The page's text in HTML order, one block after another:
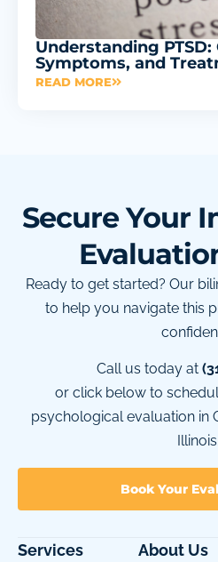
Understanding PTSD:
Symptoms, and
READ MORE
Secure Your
Ready to get started? Our
to help you navigate this
Call us today at
or click below to
psychological evaluation in
Illinois.
Book Your
Services About Us